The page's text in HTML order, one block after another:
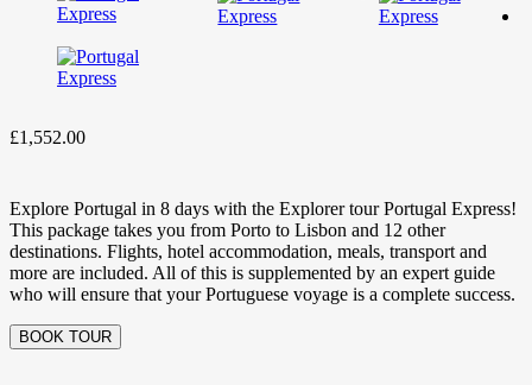
£1,552.00
Explore Portugal in 8 days with the Explorer tour Portugal Express!
This package takes you from Porto to Lisbon and 12 other
destinations. Flights, hotel accommodation, meals, transport and
more are included. All of this is supplemented by an expert guide
who will ensure that your Portuguese voyage is a complete success.
BOOK TOUR